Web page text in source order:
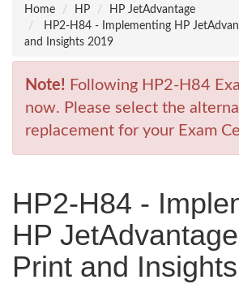
Home
HP
HP JetAdvantage
HP2-H84 - Implementing HP
and Insights 2019
Note! Following HP2-H84
now. Please select the
replacement for your Exam
HP2-H84 -
HP
Print and